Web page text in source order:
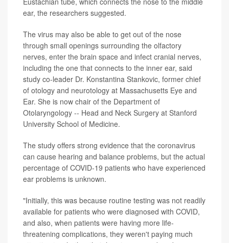
ear, the researchers suggested.
The virus may also be able to get out of the nose
through small openings surrounding the olfactory
nerves, enter the brain space and infect cranial nerves,
including the one that connects to the inner ear, said
study co-leader Dr. Konstantina Stankovic, former chief
of otology and neurotology at Massachusetts Eye and
Ear. She is now chair of the Department of
Otolaryngology -- Head and Neck Surgery at Stanford
University School of Medicine.
The study offers strong evidence that the coronavirus
can cause hearing and balance problems, but the actual
percentage of COVID-19 patients who have experienced
ear problems is unknown.
"Initially, this was because routine testing was not readily
available for patients who were diagnosed with COVID,
and also, when patients were having more life-
threatening complications, they weren't paying much